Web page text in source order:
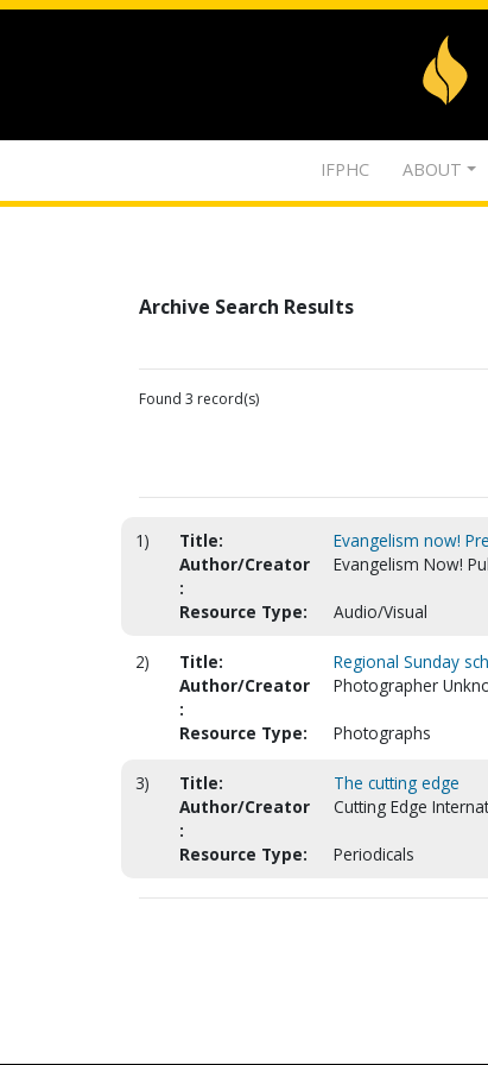
IFPHC ABOUT
Archive Search Results
Found 3 record(s)
1) Title:
Evangelism now!
Author/Creator
:
Evangelism Now!
Resource Type: Audio/Visual
2) Title:
Regional Sunday
Author/Creator
:
Photographer
Resource Type: Photographs
3) Title:
The cutting edge
Author/Creator
:
Cutting Edge
Resource Type: Periodicals